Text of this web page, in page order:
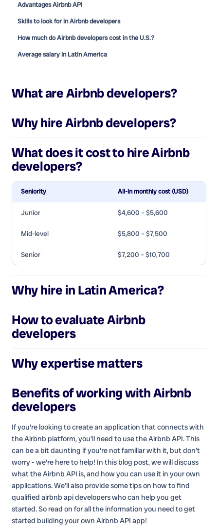
Advantages Airbnb API
Skills to look for in Airbnb developers
How much do Airbnb developers cost in the U.S.?
Average salary in Latin America
What areAirbnb developers?
Why hireAirbnb developers?
What does it cost to hireAirbnb
developers?
Seniority All-in monthly cost (USD)
Junior $4,600 – $5,600
Mid-level $5,800 – $7,500
Senior $7,200 – $10,700
Why hire in Latin America?
How to evaluateAirbnb
developers
Why expertise matters
Benefits of working withAirbnb
developers
If you're looking to create an application that connects with
the Airbnb platform, you'll need to use the Airbnb API. This
can be a bit daunting if you're not familiar with it, but don't
worry - we're here to help! In this blog post, we will discuss
what the Airbnb API is, and how you can use it in your own
applications. We'll also provide some tips on how to find
qualified airbnb api developers who can help you get
started. So read on for all the information you need to get
started building your own Airbnb API app!